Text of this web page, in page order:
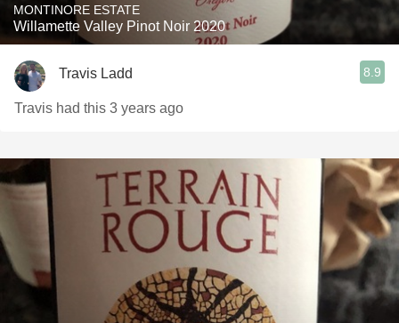
MONTINORE ESTATE
Willamette Valley Pinot Noir 2020
Travis Ladd 8.9
Travis had this 3 years ago